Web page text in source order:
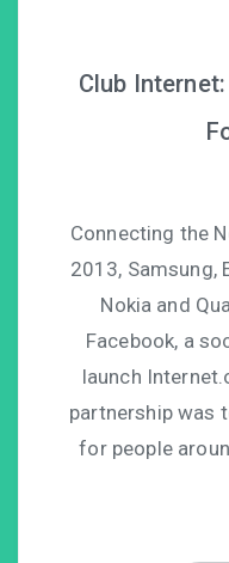
Club
Connecting the
2013, Samsung,
Nokia and
Facebook, a
launch
partnership was
for people